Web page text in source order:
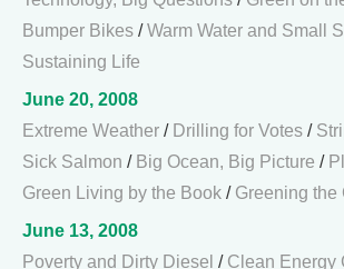
Bumper Bikes /Warm Water and Small
Sustaining Life
June 20, 2008
Extreme Weather / Drilling for Votes /
Sick Salmon / Big Ocean, Big Picture /
Green Living by the Book / Greening the
June 13, 2008
Poverty and Dirty Diesel / Clean Energy